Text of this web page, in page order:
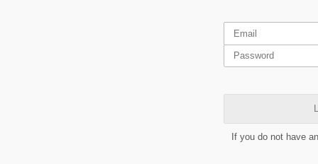
If you do not have